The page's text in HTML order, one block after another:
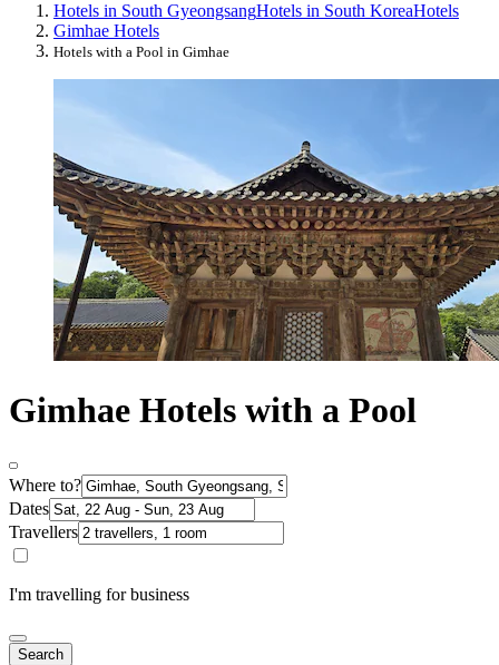
Hotels in South GyeongsangHotels in South KoreaHotels
Gimhae Hotels
Hotels with a Pool in Gimhae
Gimhae Hotels with a Pool
Where to?
Dates
Travellers
I'm travelling for business
Search